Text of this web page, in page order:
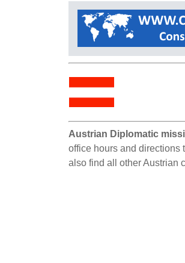
Austrian Diplomatic
office hours and directions
also find all other Austrian